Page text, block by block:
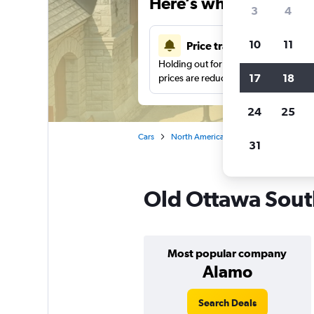
Price tracking
Holding out for a great deal?Get
prices are reduced.
Cars North America
Old Ottawa
Most popular company
Alamo
Search Deals
3 4
10 11
17 18
24 25
31